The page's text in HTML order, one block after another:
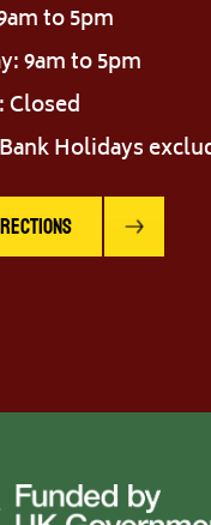
to 5pm
9am to 5pm
Closed
Holidays